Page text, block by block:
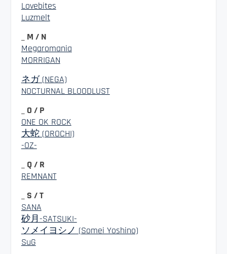
Lovebites
Luzmelt
_ M / N
Megaromania
MORRIGAN
ネガ (NEGA)
NOCTURNAL BLOODLUST
_ O / P
ONE OK ROCK
大蛇 (OROCHI)
-OZ-
_ Q / R
REMNANT
_ S / T
SANA
砂月-SATSUKI-
ソメイヨシノ (Somei Yoshino)
SuG